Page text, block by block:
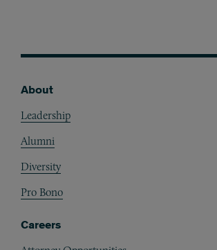
About
Leadership
Alumni
Diversity
Pro Bono
Careers